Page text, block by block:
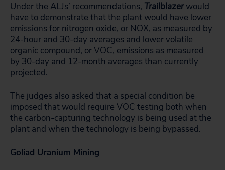
Under the ALJs’ recommendations, Trailblazerwould
have to demonstrate that the plant would have lower
emissions for nitrogen oxide, or NOX, as measured by
24-hour and 30-day averages and lower volatile
organic compound, or VOC, emissions as measured
by 30-day and 12-month averages than currently
projected.
The judges also asked that a special condition be
imposed that would require VOC testing both when
the carbon-capturing technology is being used at the
plant and when the technology is being bypassed.
Goliad Uranium Mining